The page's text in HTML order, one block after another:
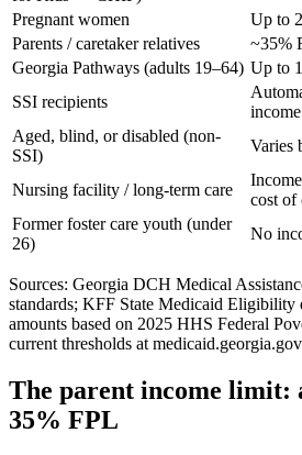
Pregnant women
Up to
Parents / caretaker relatives
~35%
Georgia Pathways (adults 19–64) Up to
SSI recipients
Aged, blind, or disabled (non-
SSI)
Varies
Nursing facility / long-term care
cost of
Former foster care youth (under
26)
No
Sources: Georgia DCH Medical
standards; KFF State Medicaid Eligibility
amounts based on 2025 HHS Federal
current thresholds at
The parent income limit:
35% FPL